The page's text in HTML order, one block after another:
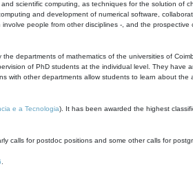
scientific computing, as techniques for the solution of
and development of numerical software,
people from other disciplines -, and the
the departments of mathematics of the universities of
of PhD students at the individual level. They have
with other departments allow students to learn about
e a Tecnologia). It has been awarded the highest
calls for postdoc positions and some other calls for